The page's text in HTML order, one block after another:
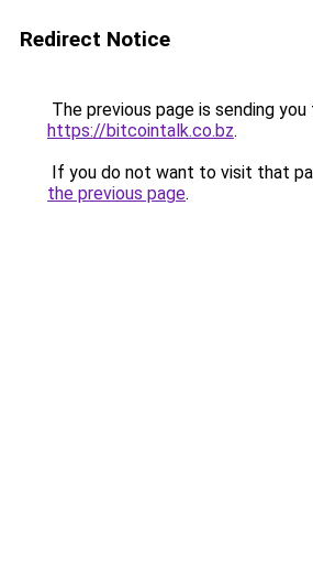
Redirect Notice
The previous page is sending you
https://bitcointalk.co.bz.
If you do not want to visit that
the previous page.